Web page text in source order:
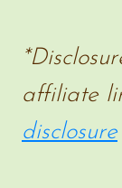
affiliate
disclosure